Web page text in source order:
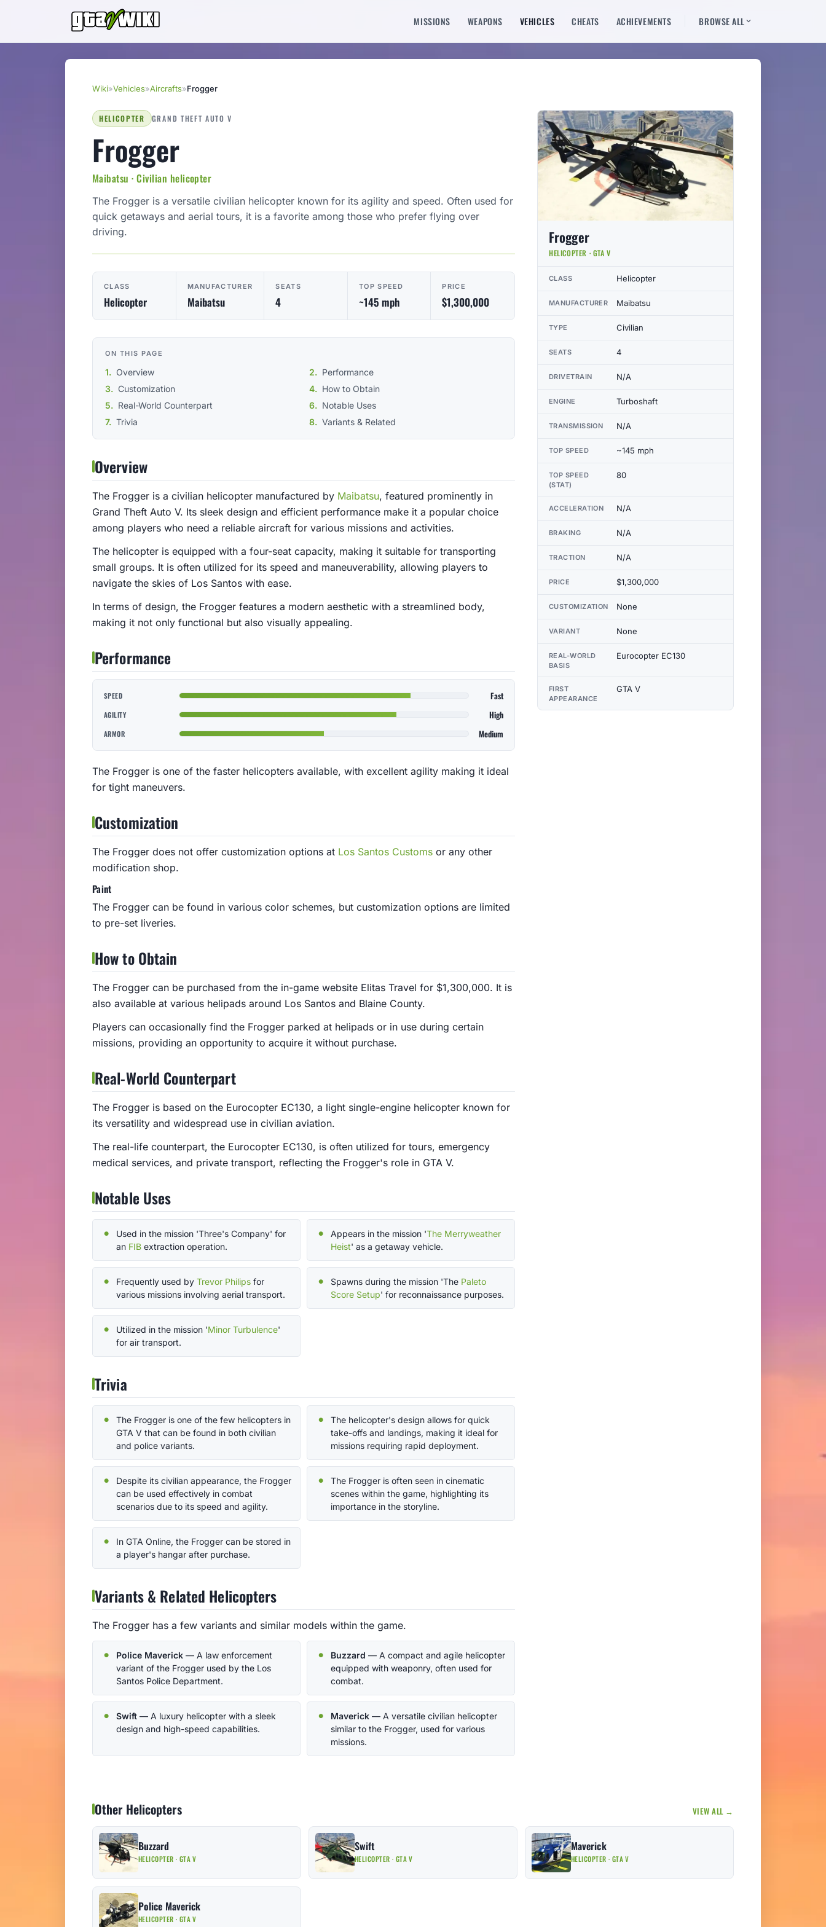
MISSIONS WEAPONS VEHICLES CHEATS ACHIEVEMENTS BROWSE ALL
Wiki»Vehicles»Aircrafts»Frogger
HELICOPTER GRAND THEFT AUTO V
Frogger
Maibatsu · Civilian helicopter
The Frogger is a versatile civilian helicopter known for its agility and speed. Often used for
quick getaways and aerial tours, it is a favorite among those who prefer flying over
driving.
CLASS
Helicopter
MANUFACTURER
Maibatsu
SEATS
4
TOP SPEED
~145 mph
PRICE
$1,300,000
ON THIS PAGE
Overview
Performance
Customization
How to Obtain
Real-World Counterpart
Notable Uses
Trivia
Variants & Related
Overview
The Frogger is a civilian helicopter manufactured by Maibatsu, featured prominently in
Grand Theft Auto V. Its sleek design and efficient performance make it a popular choice
among players who need a reliable aircraft for various missions and activities.
The helicopter is equipped with a four-seat capacity, making it suitable for transporting
small groups. It is often utilized for its speed and maneuverability, allowing players to
navigate the skies of Los Santos with ease.
In terms of design, the Frogger features a modern aesthetic with a streamlined body,
making it not only functional but also visually appealing.
Performance
SPEED Fast
AGILITY High
ARMOR Medium
The Frogger is one of the faster helicopters available, with excellent agility making it ideal
for tight maneuvers.
Customization
The Frogger does not offer customization options at Los Santos Customs or any other
modification shop.
Paint
The Frogger can be found in various color schemes, but customization options are limited
to pre-set liveries.
How to Obtain
The Frogger can be purchased from the in-game website Elitas Travel for $1,300,000. It is
also available at various helipads around Los Santos and Blaine County.
Players can occasionally find the Frogger parked at helipads or in use during certain
missions, providing an opportunity to acquire it without purchase.
Real-World Counterpart
The Frogger is based on the Eurocopter EC130, a light single-engine helicopter known for
its versatility and widespread use in civilian aviation.
The real-life counterpart, the Eurocopter EC130, is often utilized for tours, emergency
medical services, and private transport, reflecting the Frogger's role in GTA V.
Notable Uses
Used in the mission 'Three's Company' for
an FIB extraction operation.
Appears in the mission 'The Merryweather
Heist' as a getaway vehicle.
Frequently used by Trevor Philips for
various missions involving aerial transport.
Spawns during the mission 'The Paleto
Score Setup' for reconnaissance purposes.
Utilized in the mission 'Minor Turbulence'
for air transport.
Trivia
The Frogger is one of the few helicopters in
GTA V that can be found in both civilian
and police variants.
The helicopter's design allows for quick
take-offs and landings, making it ideal for
missions requiring rapid deployment.
Despite its civilian appearance, the Frogger
can be used effectively in combat
scenarios due to its speed and agility.
The Frogger is often seen in cinematic
scenes within the game, highlighting its
importance in the storyline.
In GTA Online, the Frogger can be stored in
a player's hangar after purchase.
Variants & Related Helicopters
The Frogger has a few variants and similar models within the game.
Police Maverick — A law enforcement
variant of the Frogger used by the Los
Santos Police Department.
Buzzard — A compact and agile helicopter
equipped with weaponry, often used for
combat.
Swift — A luxury helicopter with a sleek
design and high-speed capabilities.
Maverick — A versatile civilian helicopter
similar to the Frogger, used for various
missions.
Frogger
HELICOPTER · GTA V
CLASS Helicopter
MANUFACTURER Maibatsu
TYPE Civilian
SEATS 4
DRIVETRAIN N/A
ENGINE Turboshaft
TRANSMISSION N/A
TOP SPEED ~145 mph
TOP SPEED
(STAT)
80
ACCELERATION N/A
BRAKING N/A
TRACTION N/A
PRICE $1,300,000
CUSTOMIZATION None
VARIANT None
REAL-WORLD
BASIS
Eurocopter EC130
FIRST
APPEARANCE
GTA V
Other Helicopters VIEW ALL →
Buzzard
HELICOPTER · GTA V
Swift
HELICOPTER · GTA V
Maverick
HELICOPTER · GTA V
Police Maverick
HELICOPTER · GTA V